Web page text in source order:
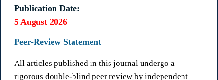
Publication Date:
5 August 2026
Peer-Review Statement
All articles published in this journal undergo a
rigorous double-blind peer review by independent